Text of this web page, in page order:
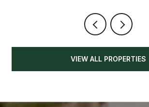
VIEW ALL PROPERTIES